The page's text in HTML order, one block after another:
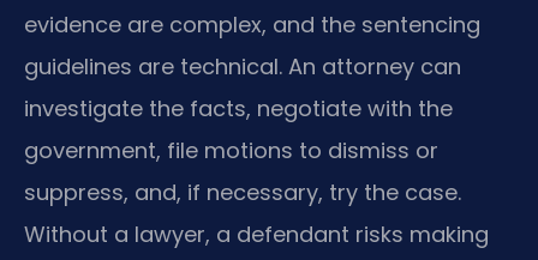
evidence are complex, and the sentencing
guidelines are technical. An attorney can
investigate the facts, negotiate with the
government, file motions to dismiss or
suppress, and, if necessary, try the case.
Without a lawyer, a defendant risks making